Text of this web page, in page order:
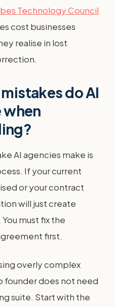
Technology Council
cost businesses
realise in lost
do AI
when
AI agencies make is
If your current
or your contract
will just create
must fix the
first.
overly complex
founder does not need
suite. Start with the